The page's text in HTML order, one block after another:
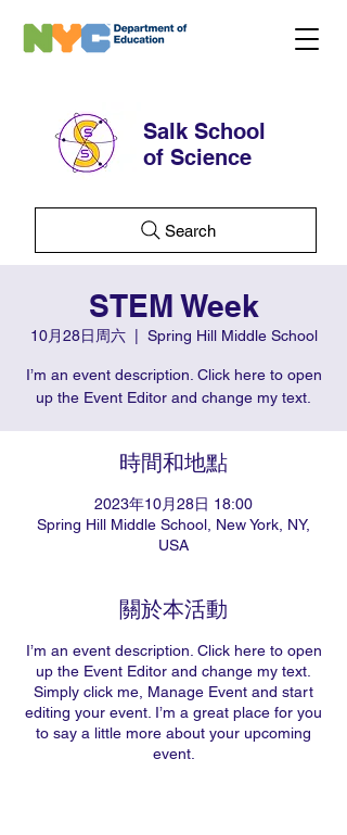
Salk School
of Science
Search
STEM Week
10月28日周六
  |
Spring Hill Middle School
I’m an event description. Click here to open
up the Event Editor and change my text.
時間和地點
2023年10月28日 18:00
Spring Hill Middle School, New York, NY,
USA
關於本活動
I’m an event description. Click here to open
up the Event Editor and change my text.
Simply click me, Manage Event and start
editing your event. I’m a great place for you
to say a little more about your upcoming
event.